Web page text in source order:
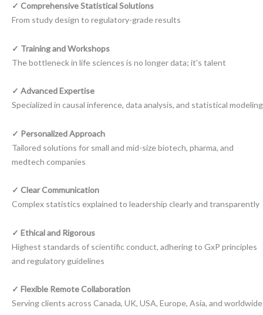
✓ Comprehensive Statistical Solutions
From study design to regulatory-grade results
✓ Training and Workshops
The bottleneck in life sciences is no longer data; it's talent
✓ Advanced Expertise
Specialized in causal inference, data analysis, and statistical modeling
✓ Personalized Approach
Tailored solutions for small and mid-size biotech, pharma, and
medtech companies
✓ Clear Communication
Complex statistics explained to leadership clearly and transparently
✓ Ethical and Rigorous
Highest standards of scientific conduct, adhering to GxP principles
and regulatory guidelines
✓ Flexible Remote Collaboration
Serving clients across Canada, UK, USA, Europe, Asia, and worldwide